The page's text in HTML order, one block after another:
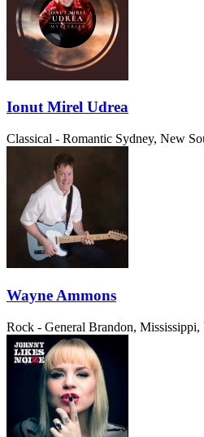
Ionut Mirel Udrea
Classical - Romantic Sydney, New
Wayne Ammons
Rock - General Brandon, Mississippi,